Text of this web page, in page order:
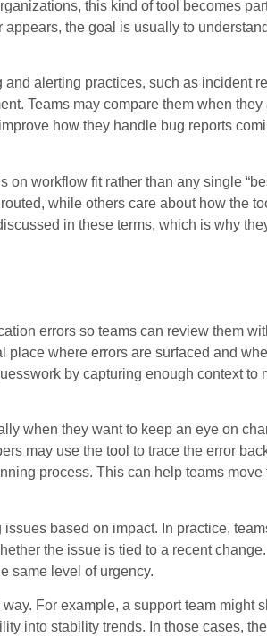
this kind of tool becomes
the goal is usually to
alerting practices, such as incident
Teams may compare them when they
how they handle bug reports
workflow fit rather than any single
while others care about how the
in these terms, which is why
errors so teams can review them
place where errors are surfaced and
by capturing enough context to
when they want to keep an eye on
may use the tool to trace the error
process. This can help teams move
based on impact. In practice,
the issue is tied to a recent
same level of urgency.
For example, a support team might
into stability trends. In those cases,